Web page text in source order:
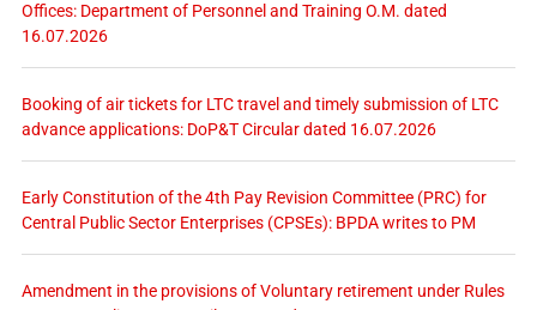
Offices: Department of Personnel and Training O.M. dated
16.07.2026
Booking of air tickets for LTC travel and timely submission of LTC
advance applications: DoP&T Circular dated 16.07.2026
Early Constitution of the 4th Pay Revision Committee (PRC) for
Central Public Sector Enterprises (CPSEs): BPDA writes to PM
Amendment in the provisions of Voluntary retirement under Rules